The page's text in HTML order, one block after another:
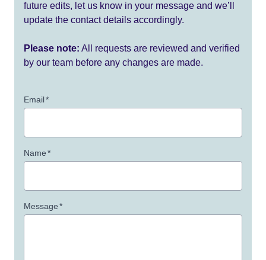
future edits, let us know in your message and we’ll
update the contact details accordingly.
Please note: All requests are reviewed and verified
by our team before any changes are made.
Email*
Name*
Message*